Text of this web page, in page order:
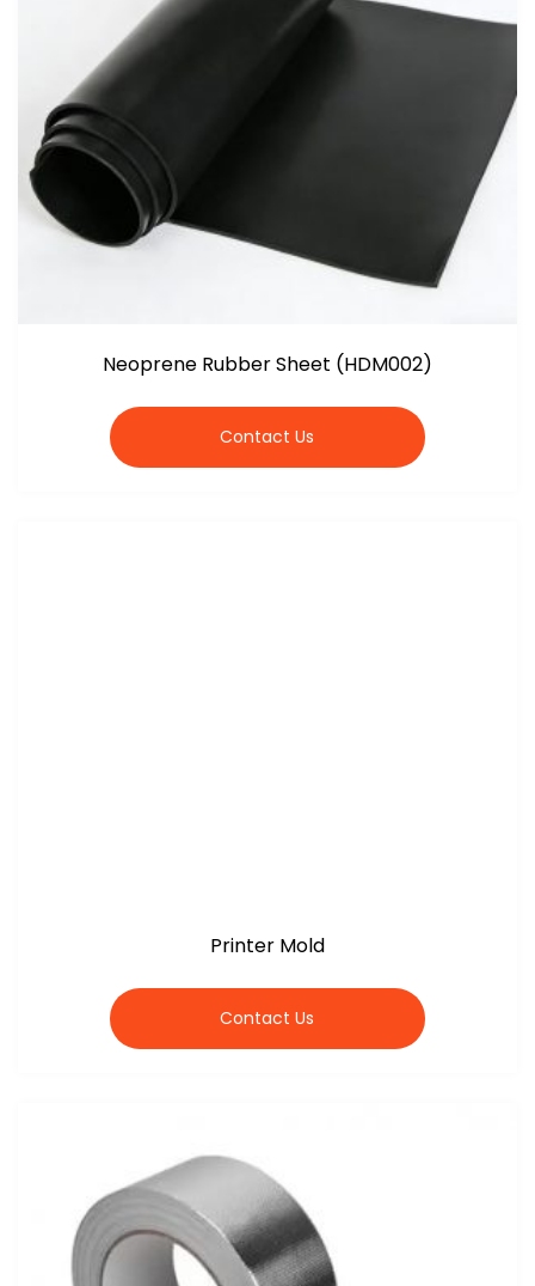
Neoprene Rubber Sheet (HDM002)
Contact Us
Printer Mold
Contact Us